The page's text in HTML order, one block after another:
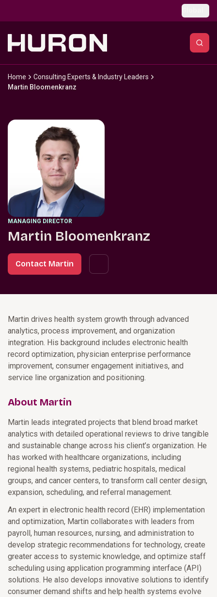
Home
Consulting Experts & Industry Leaders
Martin Bloomenkranz
MANAGING DIRECTOR
Martin Bloomenkranz
Contact Martin
Martin drives health system growth through advanced
analytics, process improvement, and organization
integration. His background includes electronic health
record optimization, physician enterprise performance
improvement, consumer engagement initiatives, and
service line organization and positioning.
About Martin
Martin leads integrated projects that blend broad market
analytics with detailed operational reviews to drive tangible
and sustainable change across his client’s organization. He
has worked with healthcare organizations, including
regional health systems, pediatric hospitals, medical
groups, and cancer centers, to transform call center design,
expansion, scheduling, and referral management.
An expert in electronic health record (EHR) implementation
and optimization, Martin collaborates with leaders from
payroll, human resources, nursing, and administration to
develop strategic recommendations for technology, create
greater access to systemic knowledge, and optimize staff
scheduling using application programming interface (API)
solutions. He also develops innovative solutions to identify
consumer demand shifts and help health systems evolve